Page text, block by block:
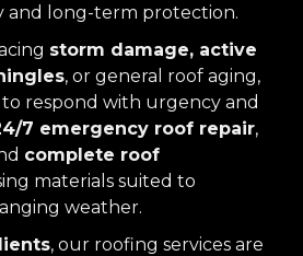
and long-term protection.
storm damage, active
, or general roof aging,
respond with urgency and
7 emergency roof repair,
complete roof
materials suited to
weather.
, our roofing services are